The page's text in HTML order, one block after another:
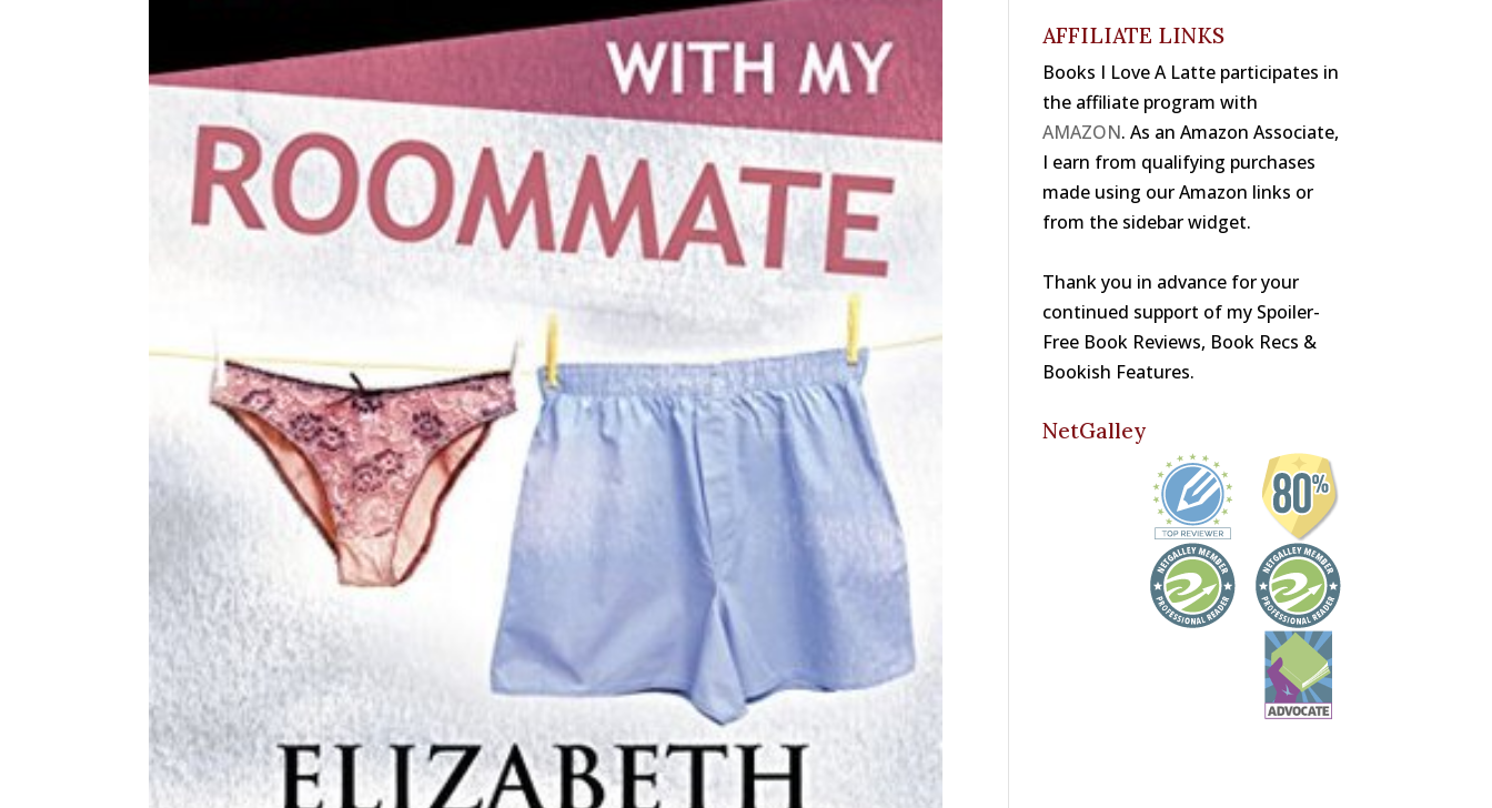
k
AFFILIATE LINKS
Books I Love A Latte participates in
the affiliate program with
AMAZON. As an Amazon Associate,
I earn from qualifying purchases
made using our Amazon links or
from the sidebar widget.
Thank you in advance for your
continued support of my Spoiler-
Free Book Reviews, Book Recs &
Bookish Features.
NetGalley